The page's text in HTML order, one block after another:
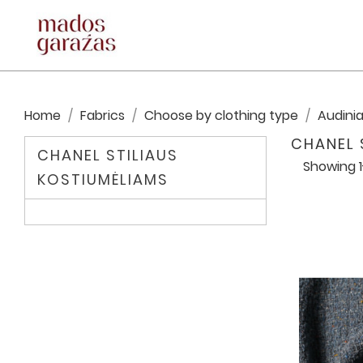
Home Fabrics Choose by clothing type
CHANEL STILIAUS
KOSTIUMĖLIAMS
CHANEL
Showing